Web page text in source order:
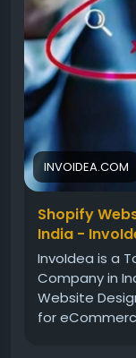
INVOIDEA.COM
Shopify
India -
InvoIdea is a
Company in
Website
for